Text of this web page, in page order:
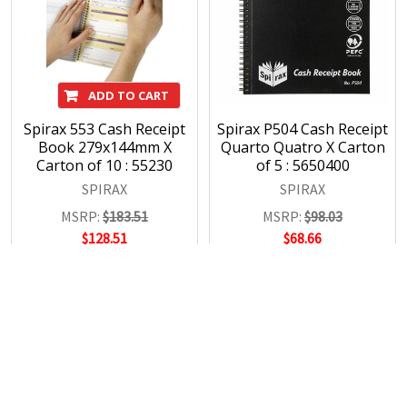
ADD TO CART
Spirax 553 Cash Receipt
Book 279x144mm X
Carton of 10 : 55230
SPIRAX
MSRP: $183.51
$128.51
Spirax P504 Cash Receipt
Quarto Quatro X Carton
of 5 : 5650400
SPIRAX
MSRP: $98.03
$68.66